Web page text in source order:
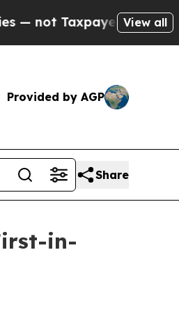
— the Chance
View all
Provided by AGP
Share
in-